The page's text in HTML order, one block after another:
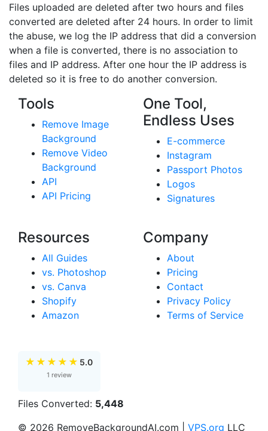
Files uploaded are deleted after two hours and files
converted are deleted after 24 hours. In order to limit
the abuse, we log the IP address that did a conversion
when a file is converted, there is no association to
files and IP address. After one hour the IP address is
deleted so it is free to do another conversion.
Tools
Remove Image
Background
Remove Video
Background
API
API Pricing
One Tool,
Endless Uses
E-commerce
Instagram
Passport Photos
Logos
Signatures
Resources
All Guides
vs. Photoshop
vs. Canva
Shopify
Amazon
Company
About
Pricing
Contact
Privacy Policy
Terms of Service
★ ★ ★ ★ ★ 5.0
1 review
Files Converted: 5,448
© 2026 RemoveBackgroundAI.com | VPS.org LLC